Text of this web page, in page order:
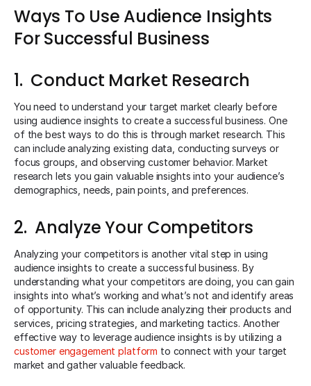
Ways To Use Audience Insights
For Successful Business
1. Conduct Market Research
You need to understand your target market clearly before
using audience insights to create a successful business. One
of the best ways to do this is through market research. This
can include analyzing existing data, conducting surveys or
focus groups, and observing customer behavior. Market
research lets you gain valuable insights into your audience’s
demographics, needs, pain points, and preferences.
2. Analyze Your Competitors
Analyzing your competitors is another vital step in using
audience insights to create a successful business. By
understanding what your competitors are doing, you can gain
insights into what’s working and what’s not and identify areas
of opportunity. This can include analyzing their products and
services, pricing strategies, and marketing tactics. Another
effective way to leverage audience insights is by utilizing a
customer engagement platform to connect with your target
market and gather valuable feedback.